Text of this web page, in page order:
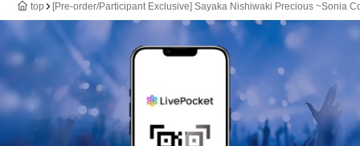
top [Pre-order/Participant Exclusive] Sayaka Nishiwaki Precious ~Sonia